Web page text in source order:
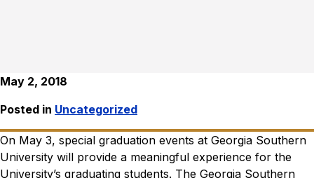
May 2, 2018
Posted in Uncategorized
On May 3, special graduation events at Georgia Southern
University will provide a meaningful experience for the
University’s graduating students. The Georgia Southern